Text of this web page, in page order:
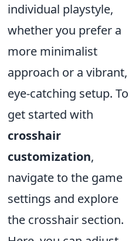
individual playstyle,
whether you prefer a
more minimalist
approach or a vibrant,
eye-catching setup. To
get started with
crosshair
customization,
navigate to the game
settings and explore
the crosshair section.